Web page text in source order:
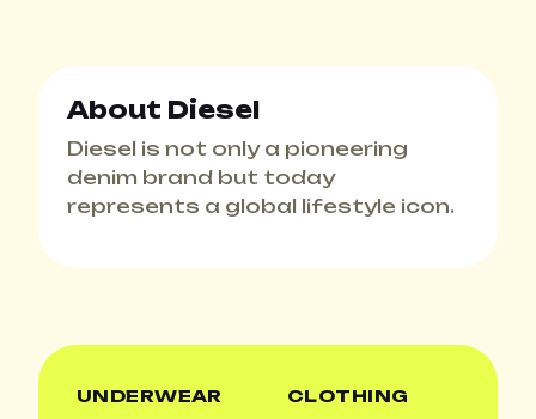
About Diesel
Diesel is not only a pioneering
denim brand but today
represents a global lifestyle icon.
UNDERWEAR CLOTHING